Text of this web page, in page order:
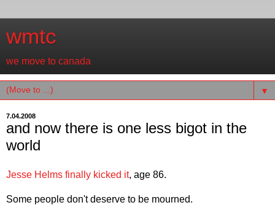
wmtc
we move to canada
▼
7.04.2008
and now there is one less bigot in the
world
Jesse Helms finally kicked it, age 86.
Some people don't deserve to be mourned.